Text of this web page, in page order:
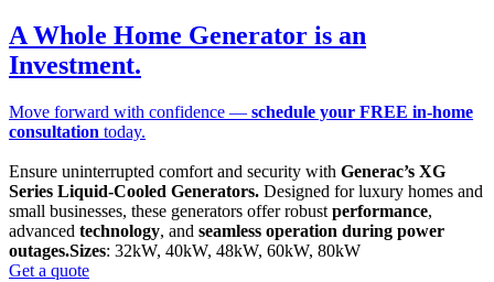
A Whole Home Generator is an
Investment.
Move forward with confidence — schedule your FREE in-home
consultation today.
Ensure uninterrupted comfort and security with Generac’s XG
Series Liquid-Cooled Generators. Designed for luxury homes and
small businesses, these generators offer robust performance,
advanced technology, and seamless operation during power
outages.​Sizes: 32kW, 40kW, 48kW, 60kW, 80kW
Get a quote